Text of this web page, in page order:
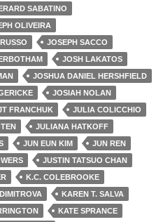
SABATINO
OLIVEIRA
JOSEPH SACCO
JOSH LAKATOS
JOSHUA DANIEL HERSHFIELD
JOSIAH NOLAN
FRANCHUK
JULIA COLICCHIO
JULIANA HATKOFF
JUN EUN KIM
JUN REN
JUSTIN TATSUO CHAN
K.C. COLEBROOKE
KAREN T. SALVA
KATE SPRANCE